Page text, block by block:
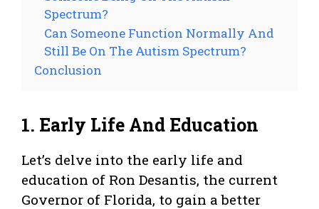
Spectrum?
Can Someone Function Normally And
Still Be On The Autism Spectrum?
Conclusion
1. Early Life And Education
Let’s delve into the early life and
education of Ron Desantis, the current
Governor of Florida, to gain a better